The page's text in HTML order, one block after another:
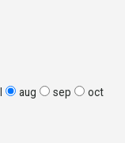
aug sep
oct